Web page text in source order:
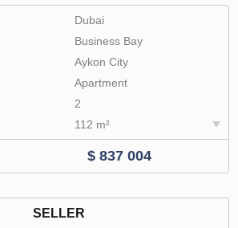
Dubai
Business Bay
Aykon City
Apartment
2
112 m²
$ 837 004
SELLER